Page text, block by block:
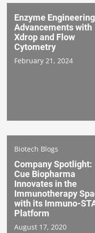
Enzyme Engineering
Advancements with
Xdrop and Flow
Cytometry
February 21, 2024
Biotech Blogs
Company Spotlight:
Cue Biopharma
Innovates in the
Immunotherapy
with its Immuno-
Platform
August 17, 2020